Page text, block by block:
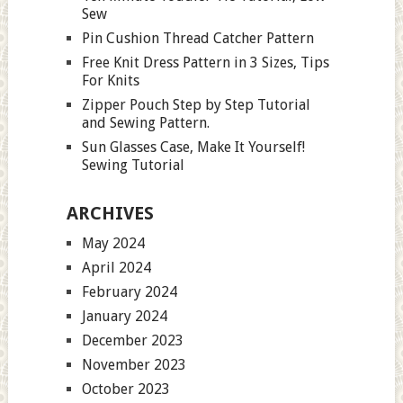
Sew
Pin Cushion Thread Catcher Pattern
Free Knit Dress Pattern in 3 Sizes, Tips
For Knits
Zipper Pouch Step by Step Tutorial
and Sewing Pattern.
Sun Glasses Case, Make It Yourself!
Sewing Tutorial
ARCHIVES
May 2024
April 2024
February 2024
January 2024
December 2023
November 2023
October 2023